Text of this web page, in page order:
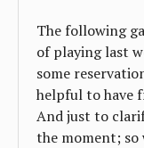
The following
of playing last
some
helpful to have
And just to
the moment; so